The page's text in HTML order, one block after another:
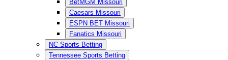
BetMGM Missouri
Caesars Missouri
ESPN BET Missouri
Fanatics Missouri
NC Sports Betting
Tennessee Sports Betting